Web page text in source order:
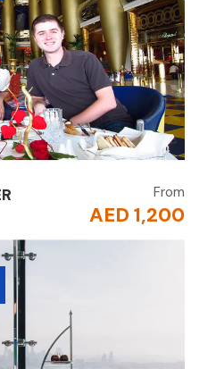
From
AED 1,200